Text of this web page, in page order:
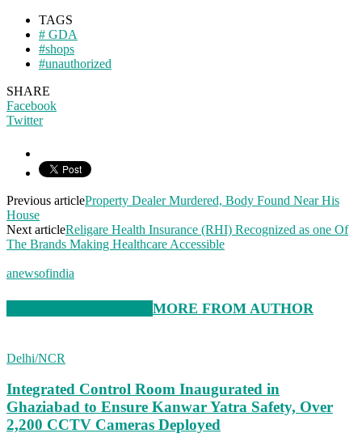
TAGS
# GDA
#shops
#unauthorized
SHARE
Facebook
Twitter
Previous articleProperty Dealer Murdered, Body Found Near His
House
Next articleReligare Health Insurance (RHI) Recognized as one Of
The Brands Making Healthcare Accessible
anewsofindia
MORE FROM AUTHOR
Delhi/NCR
Integrated Control Room Inaugurated in
Ghaziabad to Ensure Kanwar Yatra Safety, Over
2,200 CCTV Cameras Deployed